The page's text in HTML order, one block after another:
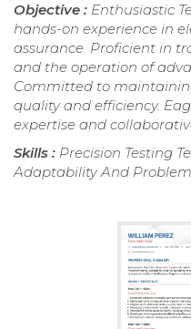
Objective : Enthusiastic
hands-on experience in
assurance. Proficient in
and the operation of
Committed to
quality and efficiency.
expertise and
Skills : Precision Testing
Adaptability And